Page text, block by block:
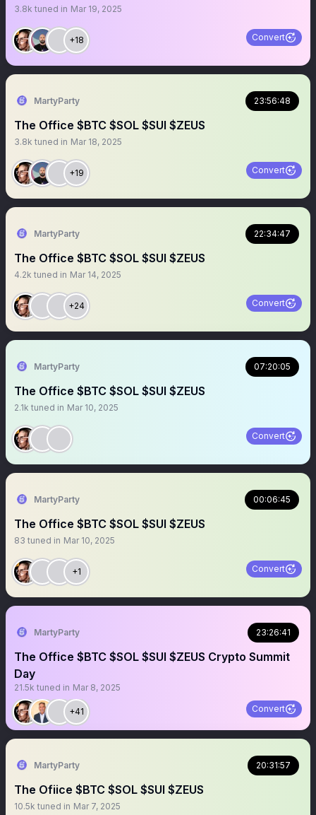
3.8k tuned in Mar 19, 2025
+18 Convert
MartyParty 23:56:48
The Office $BTC $SOL $SUI $ZEUS
3.8k tuned in Mar 18, 2025
+19 Convert
MartyParty 22:34:47
The Office $BTC $SOL $SUI $ZEUS
4.2k tuned in Mar 14, 2025
+24 Convert
MartyParty 07:20:05
The Office $BTC $SOL $SUI $ZEUS
2.1k tuned in Mar 10, 2025
Convert
MartyParty 00:06:45
The Office $BTC $SOL $SUI $ZEUS
83 tuned in Mar 10, 2025
+1 Convert
MartyParty 23:26:41
The Office $BTC $SOL $SUI $ZEUS Crypto Summit
Day
21.5k tuned in Mar 8, 2025
+41 Convert
MartyParty 20:31:57
The Ofiice $BTC $SOL $SUI $ZEUS
10.5k tuned in Mar 7, 2025